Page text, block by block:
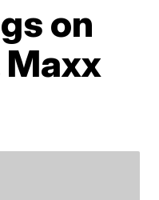
on
Maxx